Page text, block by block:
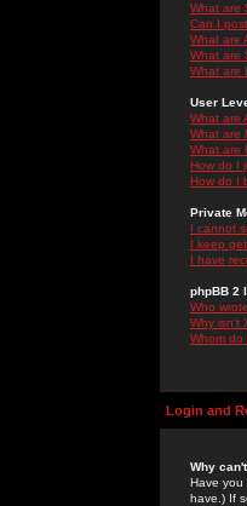
What are
Can I
What are
What are
What are
User
What are
What are
What are
How do I
How do I
Private
I cannot
I keep
I have
phpBB 2
Who
Why isn't
Whom
Login and
Why
Have you
have.) If